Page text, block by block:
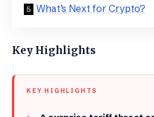
What’s Next for Crypto?
Key Highlights
KEY HIGHLIGHTS